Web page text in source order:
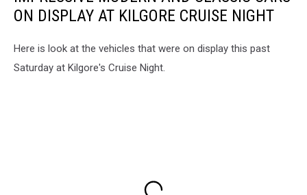
ON DISPLAY AT KILGORE CRUISE NIGHT
Here is look at the vehicles that were on display this past
Saturday at Kilgore's Cruise Night.